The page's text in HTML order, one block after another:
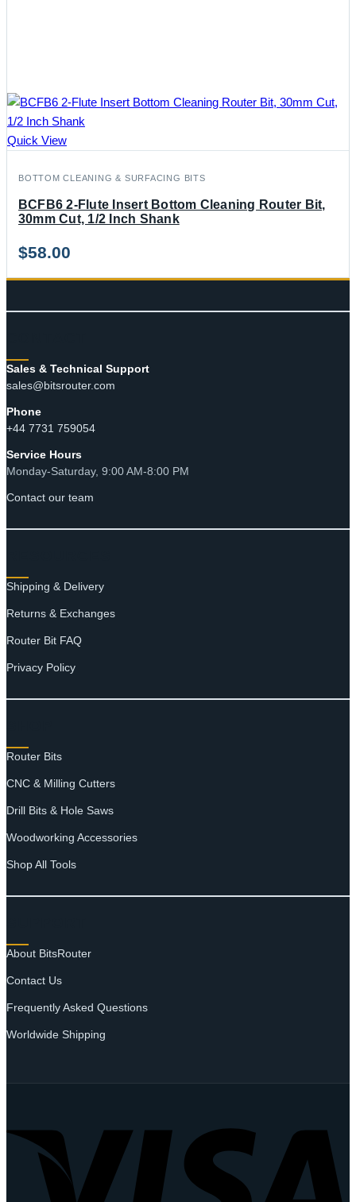
Quick View
BOTTOM CLEANING & SURFACING BITS
BCFB6 2-Flute Insert Bottom Cleaning Router Bit,
30mm Cut, 1/2 Inch Shank
$58.00
Sales & Technical Support
sales@bitsrouter.com
Phone
+44 7731 759054
Service Hours
Monday-Saturday, 9:00 AM-8:00 PM
Contact our team
Shipping & Delivery
Returns & Exchanges
Router Bit FAQ
Privacy Policy
Router Bits
CNC & Milling Cutters
Drill Bits & Hole Saws
Woodworking Accessories
Shop All Tools
About BitsRouter
Contact Us
Frequently Asked Questions
Worldwide Shipping